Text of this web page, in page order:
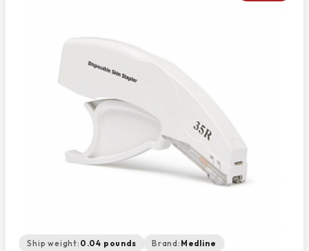
Ship weight: 0.04 pounds Brand: Medline